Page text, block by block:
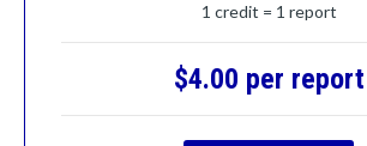
1 credit = 1 report
$4.00 per report